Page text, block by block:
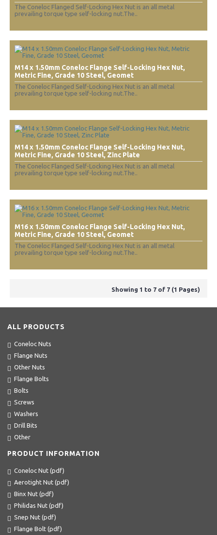
The Coneloc Flanged Self-Locking Hex Nut is an all metal
prevailing torque type self-locking nut.The..
M14 x 1.50mm Coneloc Flange Self-Locking Hex Nut,
Metric Fine, Grade 10 Steel, Geomet
The Coneloc Flanged Self-Locking Hex Nut is an all metal
prevailing torque type self-locking nut.The..
M14 x 1.50mm Coneloc Flange Self-Locking Hex Nut,
Metric Fine, Grade 10 Steel, Zinc Plate
The Coneloc Flanged Self-Locking Hex Nut is an all metal
prevailing torque type self-locking nut.The..
M16 x 1.50mm Coneloc Flange Self-Locking Hex Nut,
Metric Fine, Grade 10 Steel, Geomet
The Coneloc Flanged Self-Locking Hex Nut is an all metal
prevailing torque type self-locking nut.The..
Showing 1 to 7 of 7 (1 Pages)
ALL PRODUCTS
Coneloc Nuts
Flange Nuts
Other Nuts
Flange Bolts
Bolts
Screws
Washers
Drill Bits
Other
PRODUCT INFORMATION
Coneloc Nut (pdf)
Aerotight Nut (pdf)
Binx Nut (pdf)
Philidas Nut (pdf)
Snep Nut (pdf)
Flange Bolt (pdf)